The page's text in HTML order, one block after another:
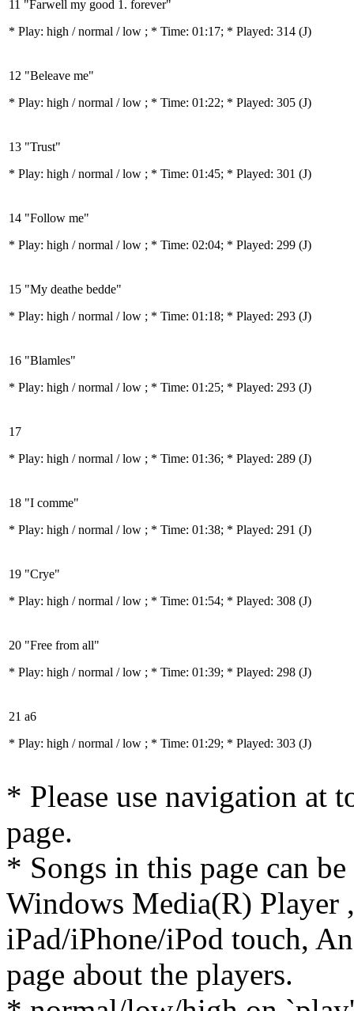
11 "Farwell my good 1. forever"
* Play: high / normal / low ; * Time: 01:17; * Played: 314 (J)
12 "Beleave me"
* Play: high / normal / low ; * Time: 01:22; * Played: 305 (J)
13 "Trust"
* Play: high / normal / low ; * Time: 01:45; * Played: 301 (J)
14 "Follow me"
* Play: high / normal / low ; * Time: 02:04; * Played: 299 (J)
15 "My deathe bedde"
* Play: high / normal / low ; * Time: 01:18; * Played: 293 (J)
16 "Blamles"
* Play: high / normal / low ; * Time: 01:25; * Played: 293 (J)
17
* Play: high / normal / low ; * Time: 01:36; * Played: 289 (J)
18 "I comme"
* Play: high / normal / low ; * Time: 01:38; * Played: 291 (J)
19 "Crye"
* Play: high / normal / low ; * Time: 01:54; * Played: 308 (J)
20 "Free from all"
* Play: high / normal / low ; * Time: 01:39; * Played: 298 (J)
21 a6
* Play: high / normal / low ; * Time: 01:29; * Played: 303 (J)
* Please use navigation at
page.
* Songs in this page can
Windows Media(R) Player
iPad/iPhone/iPod touch,
page about the players.